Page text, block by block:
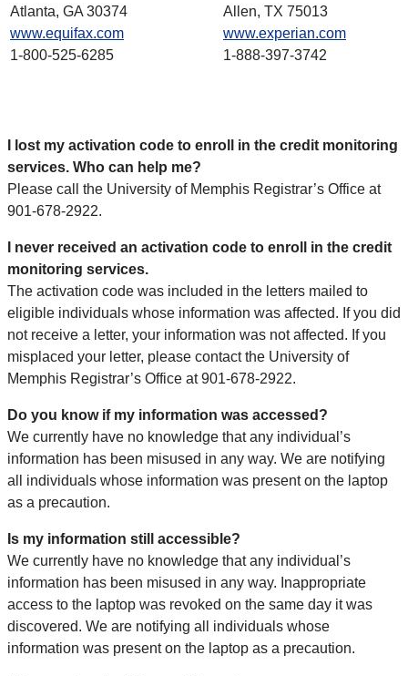
Atlanta, GA 30374
www.equifax.com
1-800-525-6285
Allen, TX 75013
www.experian.com
1-888-397-3742
I lost my activation code to enroll in the credit monitoring
services. Who can help me?
Please call the University of Memphis Registrar’s Office at
901-678-2922.
I never received an activation code to enroll in the credit
monitoring services.
The activation code was included in the letters mailed to
eligible individuals whose information was affected. If you did
not receive a letter, your information was not affected. If you
misplaced your letter, please contact the University of
Memphis Registrar’s Office at 901-678-2922.
Do you know if my information was accessed?
We currently have no knowledge that any individual’s
information has been misused in any way. We are notifying
all individuals whose information was present on the laptop
as a precaution.
Is my information still accessible?
We currently have no knowledge that any individual’s
information has been misused in any way. Inappropriate
access to the laptop was revoked on the same day it was
discovered. We are notifying all individuals whose
information was present on the laptop as a precaution.